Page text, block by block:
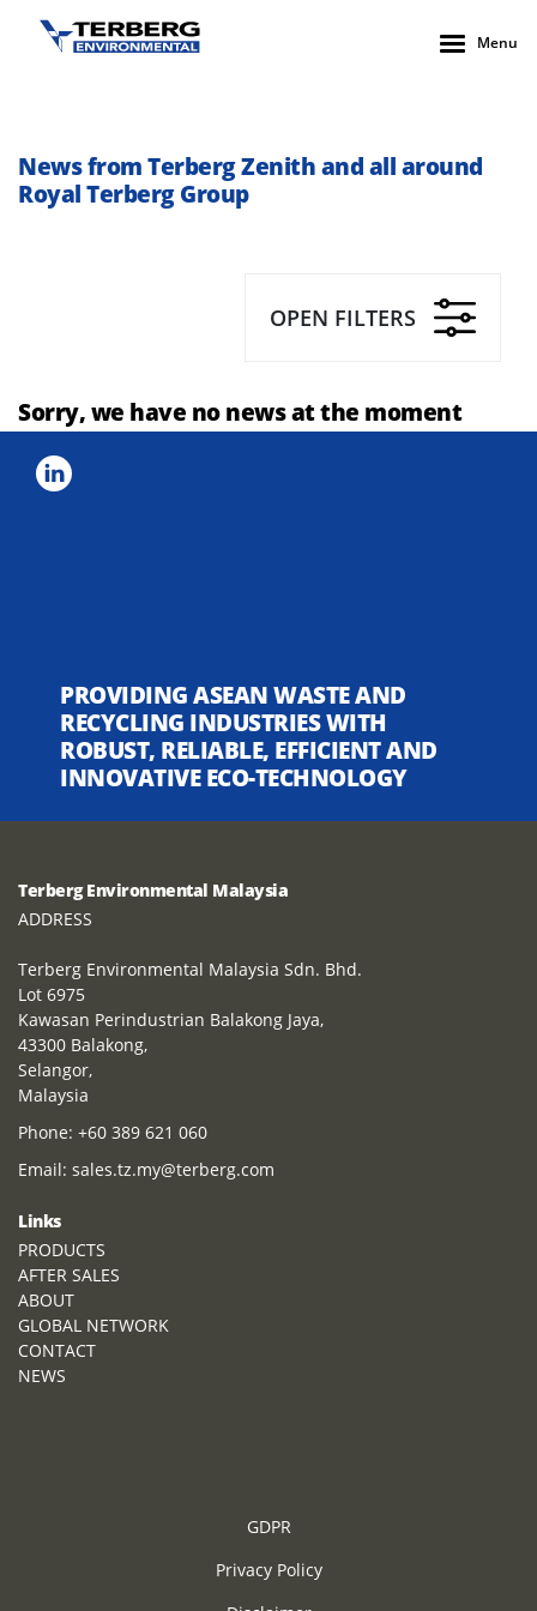
Menu
News from Terberg Zenith and all around
Royal Terberg Group
OPEN FILTERS
Sorry, we have no news at the moment
PROVIDING ASEAN WASTE AND
RECYCLING INDUSTRIES WITH
ROBUST, RELIABLE, EFFICIENT AND
INNOVATIVE ECO-TECHNOLOGY
Terberg Environmental Malaysia
ADDRESS
Terberg Environmental Malaysia Sdn. Bhd.
Lot 6975
Kawasan Perindustrian Balakong Jaya,
43300 Balakong,
Selangor,
Malaysia
Phone: +60 389 621 060
Email: sales.tz.my@terberg.com
Links
PRODUCTS
AFTER SALES
ABOUT
GLOBAL NETWORK
CONTACT
NEWS
GDPR
Privacy Policy